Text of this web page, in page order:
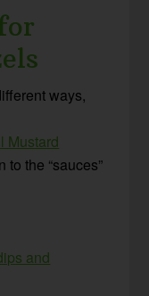
ways,
Mustard
to the “sauces”
and